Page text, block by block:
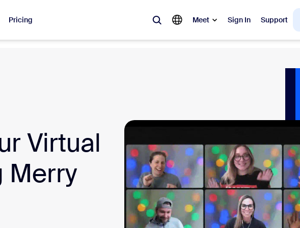
Pricing Meet Sign In Support
Canvas
Center CX Insights
Virtual
Merry